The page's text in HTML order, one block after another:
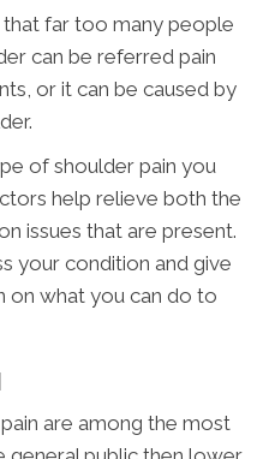
far too many people
can be referred pain
or it can be caused by
of shoulder pain you
help relieve both the
issues that are present.
your condition and give
on what you can do to
are among the most